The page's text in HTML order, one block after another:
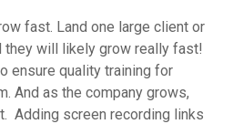
fast. Land one large client or
they will likely grow really fast!
ensure quality training for
And as the company grows,
Adding screen recording links